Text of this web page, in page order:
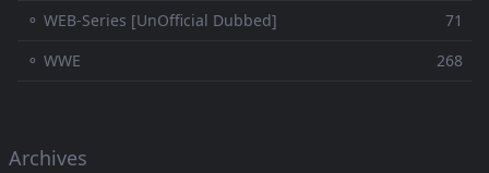
⚬ WEB-Series [UnOfficial Dubbed]
71
⚬ WWE
268
Archives